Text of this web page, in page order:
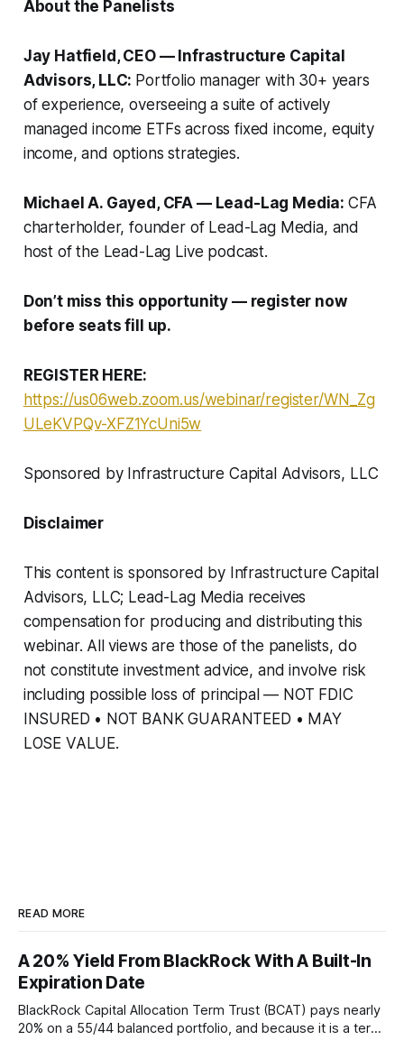
About the Panelists
Jay Hatfield, CEO — Infrastructure Capital
Advisors, LLC: Portfolio manager with 30+ years
of experience, overseeing a suite of actively
managed income ETFs across fixed income, equity
income, and options strategies.
Michael A. Gayed, CFA — Lead-Lag Media: CFA
charterholder, founder of Lead-Lag Media, and
host of the Lead-Lag Live podcast.
Don’t miss this opportunity — register now
before seats fill up.
REGISTER HERE:
https://us06web.zoom.us/webinar/register/WN_Zg
ULeKVPQv-XFZ1YcUni5w
Sponsored by Infrastructure Capital Advisors, LLC
Disclaimer
This content is sponsored by Infrastructure Capital
Advisors, LLC; Lead-Lag Media receives
compensation for producing and distributing this
webinar. All views are those of the panelists, do
not constitute investment advice, and involve risk
including possible loss of principal — NOT FDIC
INSURED • NOT BANK GUARANTEED • MAY
LOSE VALUE.
READ MORE
A 20% Yield From BlackRock With A Built-In
Expiration Date
BlackRock Capital Allocation Term Trust (BCAT) pays nearly
20% on a 55/44 balanced portfolio, and because it is a term